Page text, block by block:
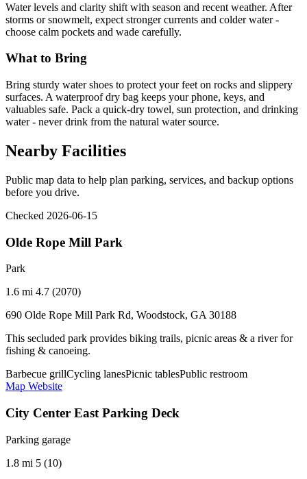
Water levels and clarity shift with season and recent weather. After
storms or snowmelt, expect stronger currents and colder water -
choose calm pockets and wade carefully.
What to Bring
Bring sturdy water shoes to protect your feet on rocks and slippery
surfaces. A waterproof dry bag keeps your phone, keys, and
valuables safe. Pack a quick-dry towel, sun protection, and drinking
water - never drink from the natural water source.
Nearby Facilities
Public map data to help plan parking, services, and backup options
before you drive.
Checked 2026-06-15
Olde Rope Mill Park
Park
1.6 mi 4.7 (2070)
690 Olde Rope Mill Park Rd, Woodstock, GA 30188
This secluded park provides biking trails, picnic areas & a river for
fishing & canoeing.
Barbecue grillCycling lanesPicnic tablesPublic restroom
Map Website
City Center East Parking Deck
Parking garage
1.8 mi 5 (10)